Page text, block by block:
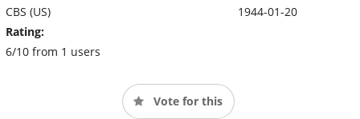
CBS (US)
Rating:
6/10 from 1 users
1944-01-20
Vote for this